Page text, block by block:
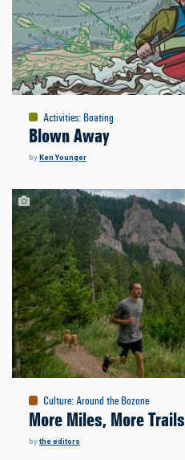
Activities: Boating
Blown Away
by Ken Younger
Culture:Around the Bozone
More Miles, More Trails
bythe editors